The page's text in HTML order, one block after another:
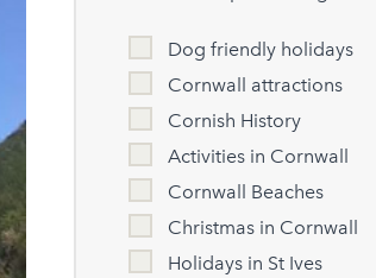
Dog friendly holidays
Cornwall attractions
Cornish History
Activities in Cornwall
Cornwall Beaches
Christmas in Cornwall
Holidays in St Ives